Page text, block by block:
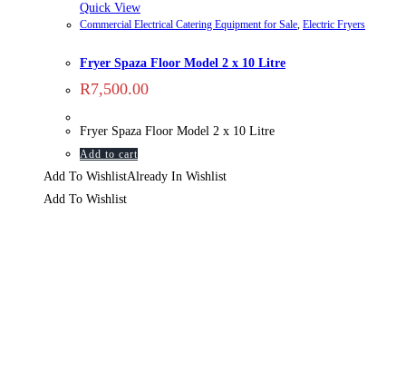
Quick View
Commercial Electrical Catering Equipment for Sale, Electric Fryers
Fryer Spaza Floor Model 2 x 10 Litre
R7,500.00
Fryer Spaza Floor Model 2 x 10 Litre
Add to cart
Add To WishlistAlready In Wishlist
Add To Wishlist